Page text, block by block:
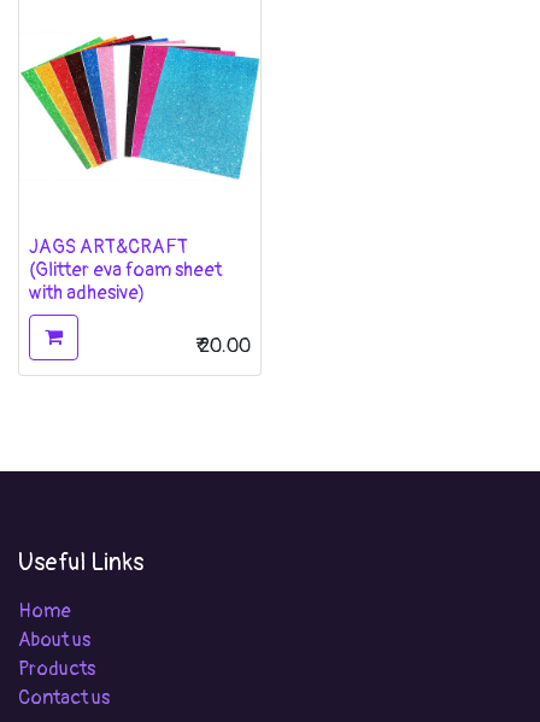
JAGS ART&CRAFT
(Glitter eva foam sheet
with adhesive)
₹20.00
Useful Links
Home
About us
Products
Contact us